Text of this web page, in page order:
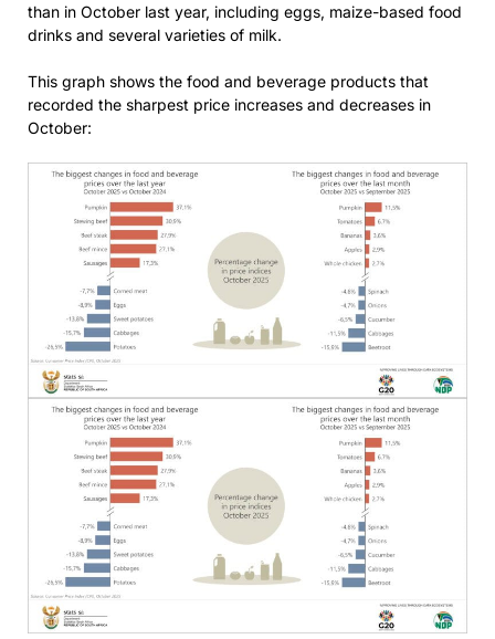
than in October last year, including eggs, maize-based food
drinks and several varieties of milk.
This graph shows the food and beverage products that
recorded the sharpest price increases and decreases in
October: